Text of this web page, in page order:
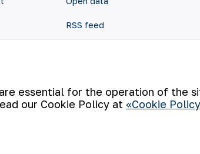
RSS feed
essential for the operation of the
our Cookie Policy at «Cookie